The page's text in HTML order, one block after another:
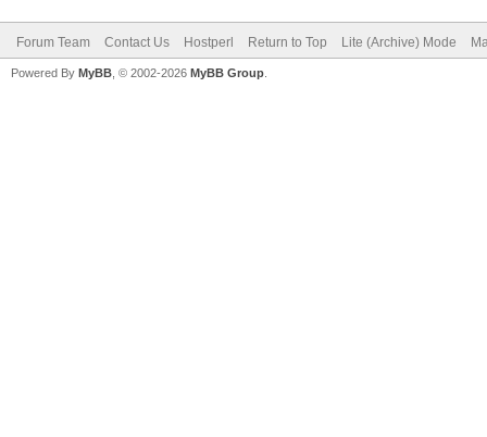
Forum Team Contact Us Hostperl Return to Top Lite (Archive) Mode
Powered By MyBB , © 2002-2026 MyBB Group